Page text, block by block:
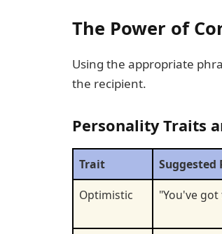
The Power of
Using the appropriate
the recipient.
Personality Traits
Trait Suggested
Optimistic
"You've